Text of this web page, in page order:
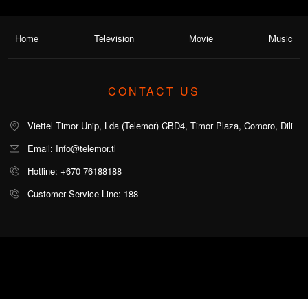
Home Television Movie Music
CONTACT US
Viettel Timor Unip, Lda (Telemor) CBD4, Timor Plaza, Comoro, Dili
Email: Info@telemor.tl
Hotline: +670 76188188
Customer Service Line: 188